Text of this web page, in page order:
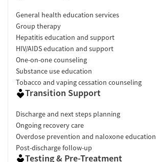
General health education services
Group therapy
Hepatitis education and support
HIV/AIDS education and support
One-on-one counseling
Substance use education
Tobacco and vaping cessation counseling
Transition Support
Discharge and next steps planning
Ongoing recovery care
Overdose prevention and naloxone education
Post-discharge follow-up
Testing & Pre-Treatment